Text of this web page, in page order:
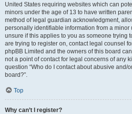
United States requiring websites which can
minors under the age of 13 to have written
method of legal guardian acknowledgment,
personally identifiable information from a minor
unsure if this applies to you as someone trying
are trying to register on, contact legal counsel
phpBB Limited and the owners of this board
not a point of contact for legal concerns of any
question “Who do I contact about abusive and/
board?”.
Top
Why can’t I register?